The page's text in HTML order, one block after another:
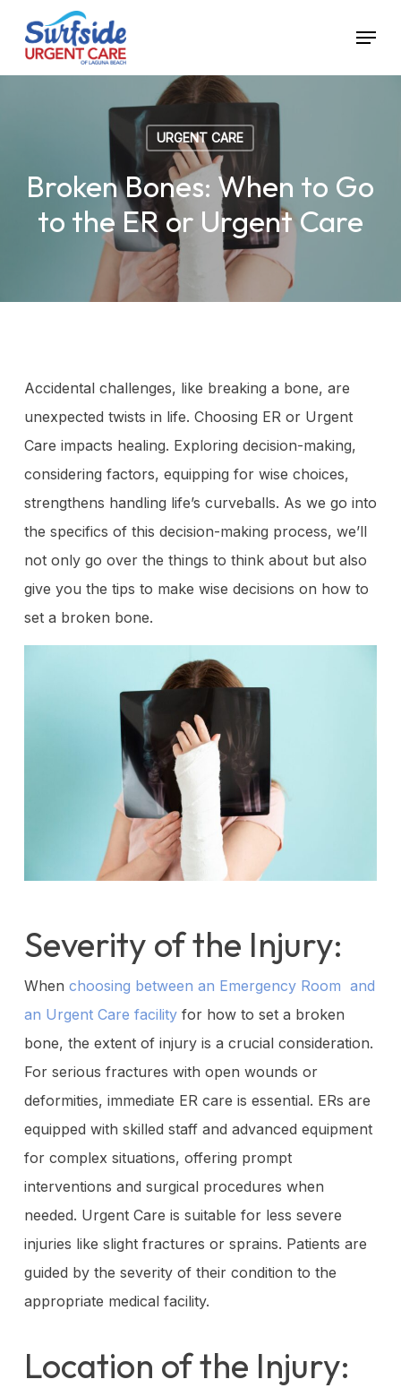
main
Menu
URGENT CARE
Broken Bones: When to Go
to the ER or Urgent Care
Accidental challenges, like breaking a bone, are
unexpected twists in life. Choosing ER or Urgent
Care impacts healing. Exploring decision-making,
considering factors, equipping for wise choices,
strengthens handling life’s curveballs. As we go into
the specifics of this decision-making process, we’ll
not only go over the things to think about but also
give you the tips to make wise decisions on how to
set a broken bone.
Severity of the Injury:
When choosing between an Emergency Room and
an Urgent Care facilityfor how to set a broken
bone, the extent of injury is a crucial consideration.
For serious fractures with open wounds or
deformities, immediate ER care is essential. ERs are
equipped with skilled staff and advanced equipment
for complex situations, offering prompt
interventions and surgical procedures when
needed. Urgent Care is suitable for less severe
injuries like slight fractures or sprains. Patients are
guided by the severity of their condition to the
appropriate medical facility.
Location of the Injury: